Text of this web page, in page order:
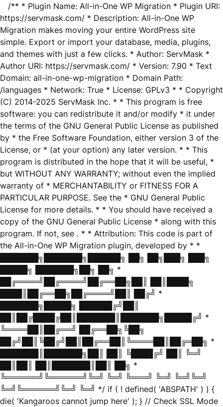
/** * Plugin Name: All-in-One WP Migration * Plugin URI:
https://servmask.com/ * Description: All-in-One WP
Migration makes moving your entire WordPress site
simple. Export or import your database, media, plugins,
and themes with just a few clicks. * Author: ServMask *
Author URI: https://servmask.com/ * Version: 7.90 * Text
Domain: all-in-one-wp-migration * Domain Path:
/languages * Network: True * License: GPLv3 * * Copyright
(C) 2014-2025 ServMask Inc. * * This program is free
software: you can redistribute it and/or modify * it under
the terms of the GNU General Public License as published
by * the Free Software Foundation, either version 3 of the
License, or * (at your option) any later version. * * This
program is distributed in the hope that it will be useful, *
but WITHOUT ANY WARRANTY; without even the implied
warranty of * MERCHANTABILITY or FITNESS FOR A
PARTICULAR PURPOSE. See the * GNU General Public
License for more details. * * You should have received a
copy of the GNU General Public License * along with this
program. If not, see . * * Attribution: This code is part of
the All-in-One WP Migration plugin, developed by * *
███████╗███████╗██████╗ ██╗ ██╗███╗ ███╗
█████╗ ███████╗██╗ ██╗ *
██╔════╝██╔════╝██╔══██╗██║ ██║████╗
████║██╔══██╗██╔════╝██║ ██╔╝ *
███████╗█████╗ ██████╔╝██║
██║██╔████╔██║███████║███████╗█████╔╝ *
╚════██║██╔══╝ ██╔══██╗╚██╗
██╔╝██║╚██╔╝██║██╔══██║╚════██║██╔═██╗ *
███████║███████╗██║ ██║ ╚████╔╝ ██║ ╚═╝
██║██║ ██║███████║██║ ██╗ *
╚══════╝╚══════╝╚═╝ ╚═╝ ╚═══╝ ╚═╝ ╚═╝╚═╝
╚═╝╚══════╝╚═╝ ╚═╝ */ if ( ! defined( 'ABSPATH' ) ) {
die( 'Kangaroos cannot jump here' ); } // Check SSL Mode